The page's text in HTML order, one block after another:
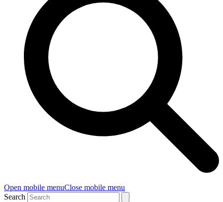
Open mobile menuClose mobile menu
Search